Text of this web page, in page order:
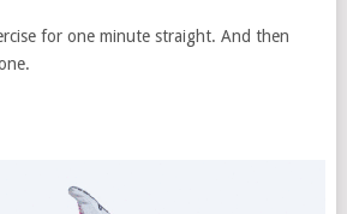
for one minute straight. And then